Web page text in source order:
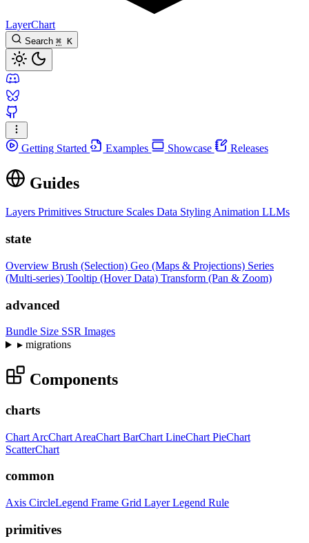
LayerChart
Search ⌘ K
Getting Started Examples Showcase Releases
Guides
Layers Primitives Structure Scales Data Styling Animation LLMs
state
Overview Brush (Selection) Geo (Maps & Projections) Series
(Multi-series) Tooltip (Hover Data) Transform (Pan & Zoom)
advanced
Bundle Size SSR Images
▸migrations
Components
charts
Chart ArcChart AreaChart BarChart LineChart PieChart
ScatterChart
common
Axis CircleLegend Frame Grid LayerLegend Rule
primitives